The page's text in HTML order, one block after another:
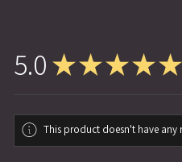
5.0 ★★★★★
This product doesn't have any